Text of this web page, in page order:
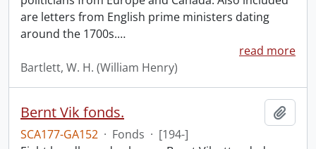
are letters from English prime ministers dating
around the 1700s.…
read more
Bartlett, W. H. (William Henry)
Bernt Vik fonds.
SCA177-GA152 · Fonds · [194-]